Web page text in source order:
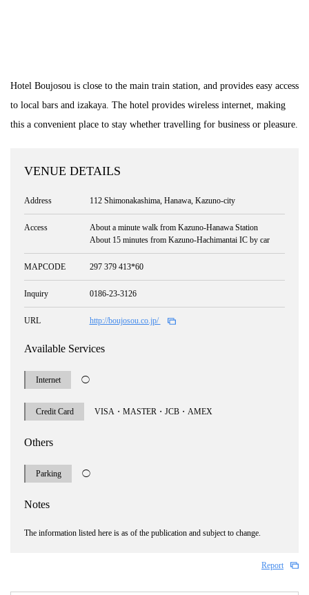
Hotel Boujosou is close to the main train station, and provides easy access
to local bars and izakaya. The hotel provides wireless internet, making
this a convenient place to stay whether travelling for business or pleasure.
VENUE DETAILS
Address 112 Shimonakashima, Hanawa, Kazuno-city
Access
About a minute walk from Kazuno-Hanawa Station
About 15 minutes from Kazuno-Hachimantai IC by car
MAPCODE 297 379 413*60
Inquiry 0186-23-3126
URL http://boujosou.co.jp/
Available Services
Internet ◯
Credit Card VISA・MASTER・JCB・AMEX
Others
Parking ◯
Notes
The information listed here is as of the publication and subject to change.
Report